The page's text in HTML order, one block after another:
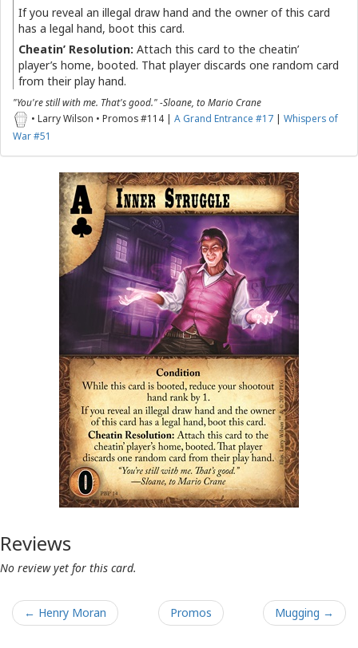
If you reveal an illegal draw hand and the owner of this card
has a legal hand, boot this card.
Cheatin’ Resolution: Attach this card to the cheatin’
player’s home, booted. That player discards one random card
from their play hand.
"You're still with me. That's good." -Sloane, to Mario Crane
• Larry Wilson • Promos #114 | A Grand Entrance #17 | Whispers of
War #51
Reviews
No review yet for this card.
← Henry Moran Promos Mugging →